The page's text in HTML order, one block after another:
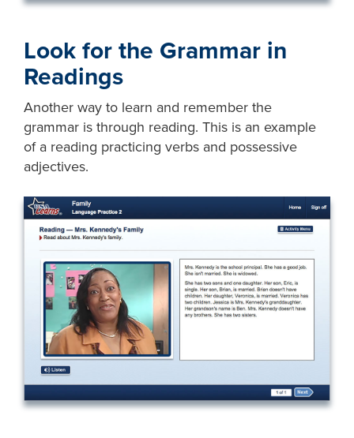
Look for the Grammar in
Readings
Another way to learn and remember the
grammar is through reading. This is an example
of a reading practicing verbs and possessive
adjectives.